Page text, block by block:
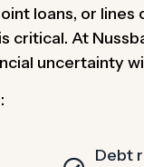
loans, or
critical. At
uncertainty
Debt